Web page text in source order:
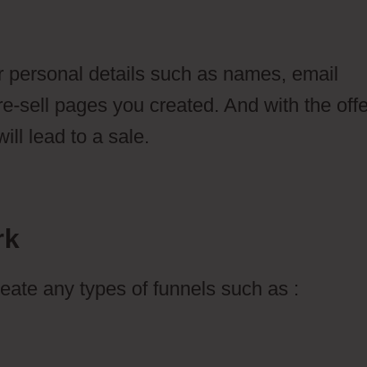
details such as names, email
sell pages you created. And with the
lead to a sale.
any types of funnels such as :